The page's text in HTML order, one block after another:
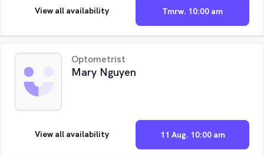
Tmrw. 10:00 am
View all availability
Optometrist
Mary Nguyen
11 Aug. 10:00 am
View all availability